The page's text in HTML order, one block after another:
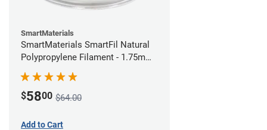
SmartMaterials
SmartMaterials SmartFil Natural
Polypropylene Filament - 1.75mm
(0.7kg)
$5800 $64.00
Add to Cart